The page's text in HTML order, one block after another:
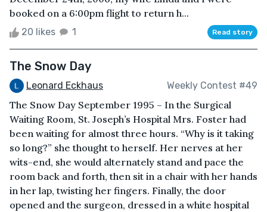
booked on a 6:00pm flight to return h...
20 likes 1 Read story
The Snow Day
Leonard Eckhaus Weekly Contest #49
The Snow Day September 1995 – In the Surgical
Waiting Room, St. Joseph’s Hospital Mrs. Foster had
been waiting for almost three hours. “Why is it taking
so long?” she thought to herself. Her nerves at her
wits-end, she would alternately stand and pace the
room back and forth, then sit in a chair with her hands
in her lap, twisting her fingers. Finally, the door
opened and the surgeon, dressed in a white hospital